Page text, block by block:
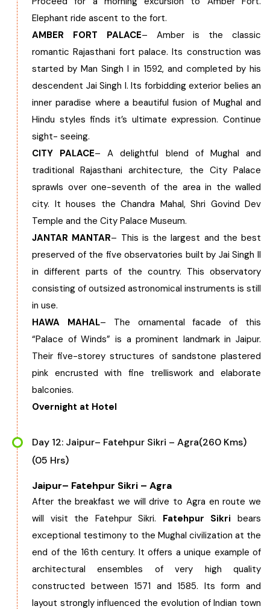
Elephant ride ascent to the fort.
AMBER FORT PALACE– Amber is the classic
romantic Rajasthani fort palace. Its construction was
started by Man Singh I in 1592, and completed by his
descendent Jai Singh I. Its forbidding exterior belies an
inner paradise where a beautiful fusion of Mughal and
Hindu styles finds it’s ultimate expression. Continue
sight- seeing.
CITY PALACE– A delightful blend of Mughal and
traditional Rajasthani architecture, the City Palace
sprawls over one-seventh of the area in the walled
city. It houses the Chandra Mahal, Shri Govind Dev
Temple and the City Palace Museum.
JANTAR MANTAR– This is the largest and the best
preserved of the five observatories built by Jai Singh II
in different parts of the country. This observatory
consisting of outsized astronomical instruments is still
in use.
HAWA MAHAL– The ornamental facade of this
“Palace of Winds” is a prominent landmark in Jaipur.
Their five-storey structures of sandstone plastered
pink encrusted with fine trelliswork and elaborate
balconies.
Overnight at Hotel
Day 12: Jaipur– Fatehpur Sikri – Agra(260 Kms)
(05 Hrs)
Jaipur– Fatehpur Sikri – Agra
After the breakfast we will drive to Agra en route we
will visit the Fatehpur Sikri. Fatehpur Sikribears
exceptional testimony to the Mughal civilization at the
end of the 16th century. It offers a unique example of
architectural ensembles of very high quality
constructed between 1571 and 1585. Its form and
layout strongly influenced the evolution of Indian town